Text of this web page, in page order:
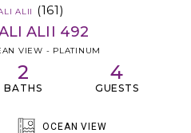
ALII (161)
ALII 492
VIEW - PLATINUM
2
BATHS
4
GUESTS
OCEAN VIEW